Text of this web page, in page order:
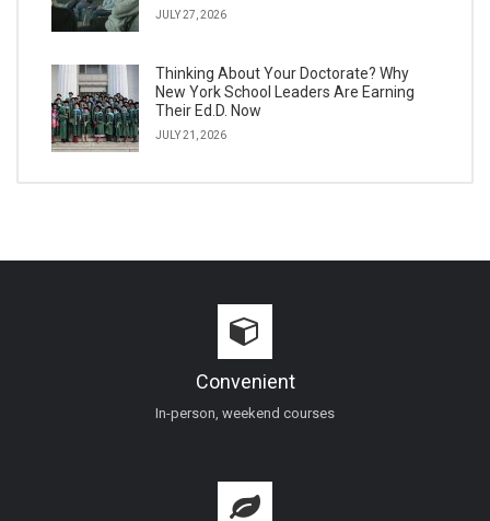
JULY 27, 2026
Thinking About Your Doctorate? Why
New York School Leaders Are Earning
Their Ed.D. Now
JULY 21, 2026
Convenient
In-person, weekend courses